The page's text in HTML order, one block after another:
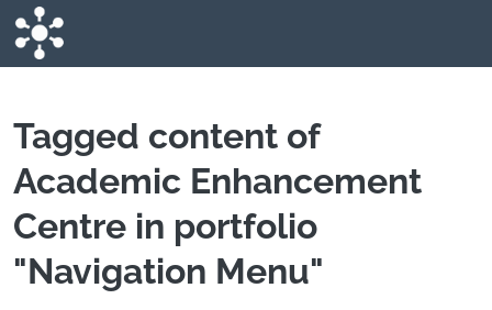
Skip to main content
Tagged content of
Academic Enhancement
Centre in portfolio
"Navigation Menu"